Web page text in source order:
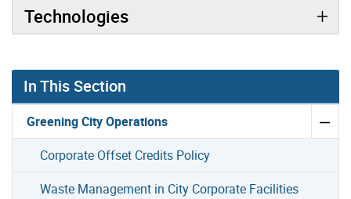
Technologies
In This Section
Greening City Operations
Corporate Offset Credits Policy
Waste Management in City Corporate Facilities